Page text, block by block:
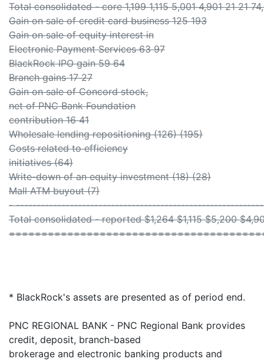
Total consolidated - core 1,199 1,115 5,001 4,901 21 21
Gain on sale of credit card business 125 193
Gain on sale of equity interest in
Electronic Payment Services 63 97
BlackRock IPO gain 59 64
Branch gains 17 27
Gain on sale of Concord stock,
net of PNC Bank Foundation
contribution 16 41
Wholesale lending repositioning (126) (195)
Costs related to efficiency
initiatives (64)
Write-down of an equity investment (18) (28)
Mall ATM buyout (7)
-
Total consolidated - reported $1,264 $1,115 $5,200
* BlackRock's assets are presented as of period end.
PNC REGIONAL BANK - PNC Regional Bank provides
credit, deposit, branch-based
brokerage and electronic banking products and